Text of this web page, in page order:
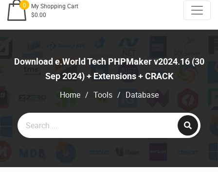
0
My Shopping Cart
$0.00
Download e.World Tech PHPMaker v2024.16 (30
Sep 2024) + Extensions + CRACK
Home / Tools / Database